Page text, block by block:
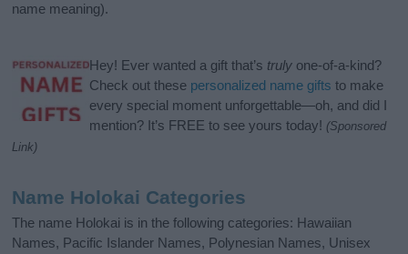
name meaning).
Hey! Ever wanted a gift that’s truly one-of-a-kind?
Check out these personalized name gifts to make
every special moment unforgettable—oh, and did I
mention? It’s FREE to see yours today! (Sponsored
Link)
Name Holokai Categories
The name Holokai is in the following categories: Hawaiian
Names, Pacific Islander Names, Polynesian Names, Unisex